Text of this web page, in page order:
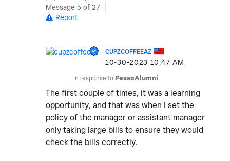
Message 5 of 27
Report
CUPZCOFFEEAZ
‎10-30-2023 10:47 AM
In response to PessoAlumni
The first couple of times, it was a learning
opportunity, and that was when I set the
policy of the manager or assistant manager
only taking large bills to ensure they would
check the bills correctly.